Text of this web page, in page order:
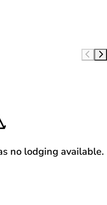
no lodging available.